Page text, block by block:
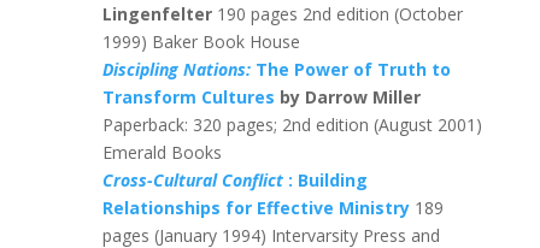
Lingenfelter190 pages 2nd edition (October
1999) Baker Book House
Discipling Nations:The Power of Truth to
Transform Cultures by Darrow Miller
Paperback: 320 pages; 2nd edition (August 2001)
Emerald Books
Cross-Cultural Conflict: Building
Relationships for Effective Ministry 189
pages (January 1994) Intervarsity Press and